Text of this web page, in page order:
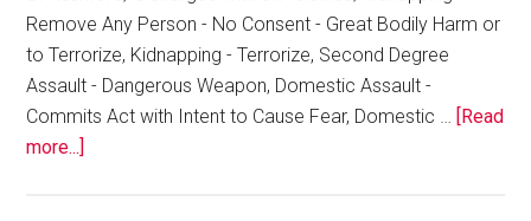
Remove Any Person - No Consent - Great Bodily Harm or
to Terrorize, Kidnapping - Terrorize, Second Degree
Assault - Dangerous Weapon, Domestic Assault -
Commits Act with Intent to Cause Fear, Domestic …
[Read
more...]